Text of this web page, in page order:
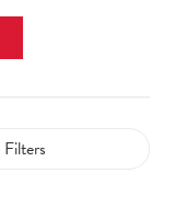
Filters